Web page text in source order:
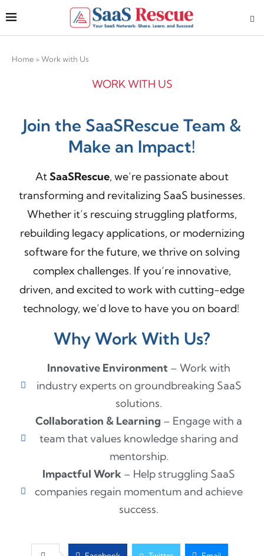
Home »Work with Us
WORK WITH US
Join the SaaSRescue Team &
Make an Impact!
AtSaaSRescue, we’re passionate about
transforming and revitalizing SaaS businesses.
Whether it’s rescuing struggling platforms,
rebuilding legacy applications, or modernizing
software for the future, we thrive on solving
complex challenges. If you’re innovative,
driven, and excited to work with cutting-edge
technology, we’d love to have you on board!
Why Work With Us?
Innovative Environment – Work with
industry experts on groundbreaking SaaS
solutions.
Collaboration & Learning – Engage with a
team that values knowledge sharing and
mentorship.
Impactful Work – Help struggling SaaS
companies regain momentum and achieve
success.